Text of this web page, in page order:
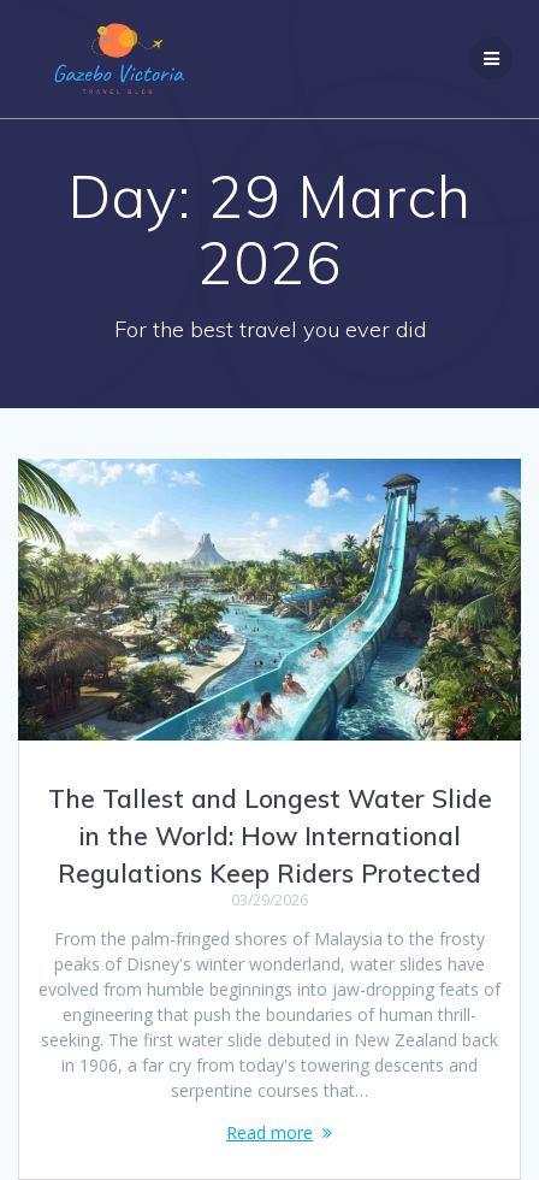
Day: 29 March
2026
For the best travel you ever did
The Tallest and Longest Water Slide
in the World: How International
Regulations Keep Riders Protected
03/29/2026
From the palm-fringed shores of Malaysia to the frosty
peaks of Disney's winter wonderland, water slides have
evolved from humble beginnings into jaw-dropping feats of
engineering that push the boundaries of human thrill-
seeking. The first water slide debuted in New Zealand back
in 1906, a far cry from today's towering descents and
serpentine courses that…
Read more